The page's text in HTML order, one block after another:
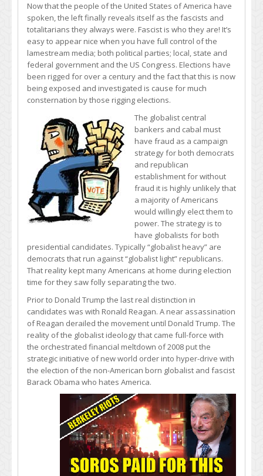
Now that the people of the United States of America have
spoken, the left finally reveals itself as the fascists and
totalitarians they always were. Fascist is who they are! It’s
easy to appear nice when you have full control of the
lamestream media; both political parties; local, state and
federal government and the US Congress. Elections have
been rigged for over a century and the fact that this is now
being exposed and investigated is cause for much
consternation by those rigging elections.
The globalist central
bankers and cabal must
have fraud as a campaign
strategy for both democrats
and republican
establishment for without
fraud it is highly unlikely that
a majority of Americans
would willingly elect them to
power. The strategy is to
have globalists for both
presidential candidates. Typically “globalist heavy” are
democrats that run against “globalist light” republicans.
That reality kept many Americans at home during election
time for they saw folly separating the two.
Prior to Donald Trump the last real distinction in
candidates was with Ronald Reagan. A near assassination
of Reagan derailed the movement until Donald Trump. The
reality of the globalist ideology that came full-force with
the orchestrated financial meltdown of 2008 put the
strategic initiative of new world order into hyper-drive with
the election of the non-American born globalist and fascist
Barack Obama who hates America.